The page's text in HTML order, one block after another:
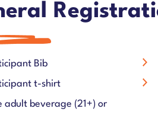
Bib
t-shirt
adult beverage (21+) or